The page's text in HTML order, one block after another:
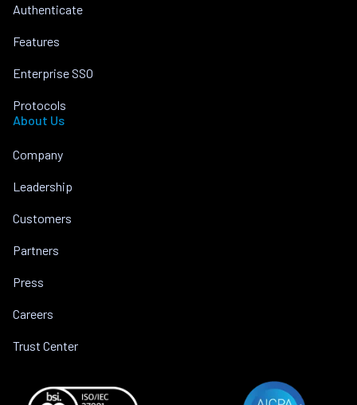
Authenticate
Features
Enterprise SSO
Protocols
About Us
Company
Leadership
Customers
Partners
Press
Careers
Trust Center